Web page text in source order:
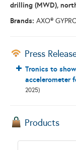
drilling (MWD),
Brands: AXO®
Press
Tronics to
accelerometer
2025)
Products